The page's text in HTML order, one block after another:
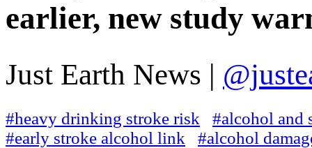
earlier, new study
Just Earth News |
#heavy drinking stroke risk
#alcohol and
#early stroke alcohol link
#alcohol